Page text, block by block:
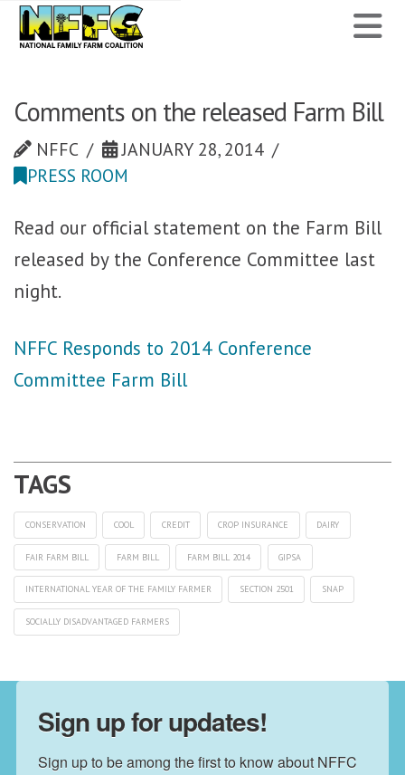
National
Farm
Coalition
Comments on the released Farm Bill
NFFC
JANUARY 28, 2014
PRESS ROOM
Read our official statement on the Farm Bill
released by the Conference Committee last
night.
NFFC Responds to 2014 Conference
Committee Farm Bill
CONSERVATION COOL CREDIT CROP INSURANCE DAIRY
FAIR FARM BILL FARM BILL FARM BILL 2014 GIPSA
INTERNATIONAL YEAR OF THE FAMILY FARMER SECTION 2501 SNAP
SOCIALLY DISADVANTAGED FARMERS
Sign up for updates!
Sign up to be among the first to know about NFFC